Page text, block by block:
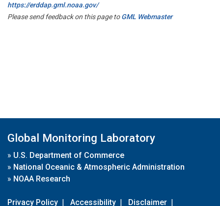
https://erddap.gml.noaa.gov/
Please send feedback on this page toGML Webmaster
Global Monitoring Laboratory
» U.S. Department of Commerce
» National Oceanic & Atmospheric Administration
» NOAA Research
Privacy Policy | Accessibility | Disclaimer |